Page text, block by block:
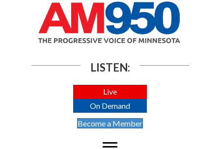
LISTEN:
Live
On Demand
Become a Member